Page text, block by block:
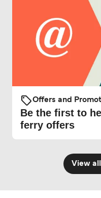
Offers and
Be the first to
ferry offers
View